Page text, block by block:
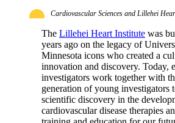
Cardiovascular Sciences and Lillehei
The Lillehei Heart Institute was
years ago on the legacy of
Minnesota icons who created a
innovation and discovery. Today,
investigators work together with
generation of young investigators
scientific discovery in the
cardiovascular disease therapies